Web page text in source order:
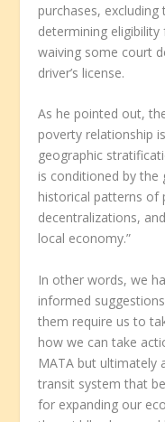
purchases,
determining
waiving some court
driver’s license.
As he pointed out,
poverty relationship
geographic
is conditioned by the
historical patterns of
decentralizations,
local economy.”
In other words, we
informed
them require us to
how we can take
MATA but ultimately
transit system that
for expanding our